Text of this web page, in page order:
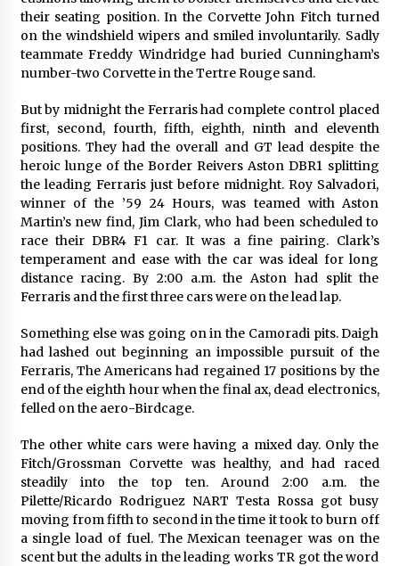
their seating position. In the Corvette John Fitch turned
on the windshield wipers and smiled involuntarily. Sadly
teammate Freddy Windridge had buried Cunningham’s
number-two Corvette in the Tertre Rouge sand.
But by midnight the Ferraris had complete control placed
first, second, fourth, fifth, eighth, ninth and eleventh
positions. They had the overall and GT lead despite the
heroic lunge of the Border Reivers Aston DBR1 splitting
the leading Ferraris just before midnight. Roy Salvadori,
winner of the ’59 24 Hours, was teamed with Aston
Martin’s new find, Jim Clark, who had been scheduled to
race their DBR4 F1 car. It was a fine pairing. Clark’s
temperament and ease with the car was ideal for long
distance racing. By 2:00 a.m. the Aston had split the
Ferraris and the first three cars were on the lead lap.
Something else was going on in the Camoradi pits. Daigh
had lashed out beginning an impossible pursuit of the
Ferraris, The Americans had regained 17 positions by the
end of the eighth hour when the final ax, dead electronics,
felled on the aero-Birdcage.
The other white cars were having a mixed day. Only the
Fitch/Grossman Corvette was healthy, and had raced
steadily into the top ten. Around 2:00 a.m. the
Pilette/Ricardo Rodriguez NART Testa Rossa got busy
moving from fifth to second in the time it took to burn off
a single load of fuel. The Mexican teenager was on the
scent but the adults in the leading works TR got the word